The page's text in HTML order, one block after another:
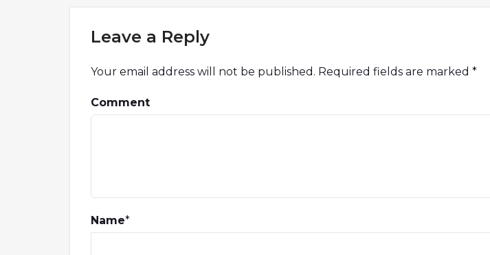
Leave a Reply
Your email address will not be published. Required fields are marked *
Comment
Name*